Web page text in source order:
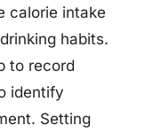
calorie intake
habits.
to record
identify
Setting